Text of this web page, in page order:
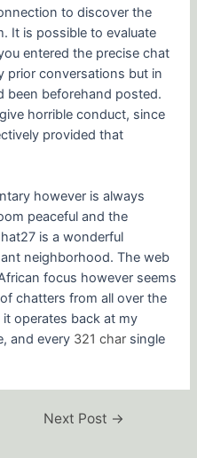
to discover the
It is possible to evaluate
entered the precise chat
prior conversations but in
been beforehand posted.
horrible conduct, since
provided that
however is always
peaceful and the
is a wonderful
neighborhood. The web
focus however seems
chatters from all over the
operates back at my
and every 321 char single
Next Post →